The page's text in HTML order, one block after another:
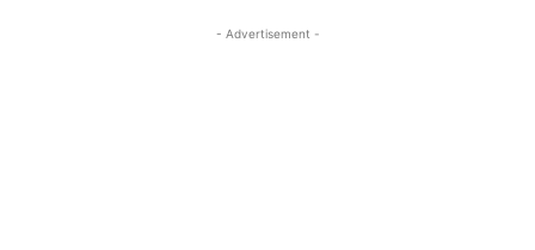
- Advertisement -